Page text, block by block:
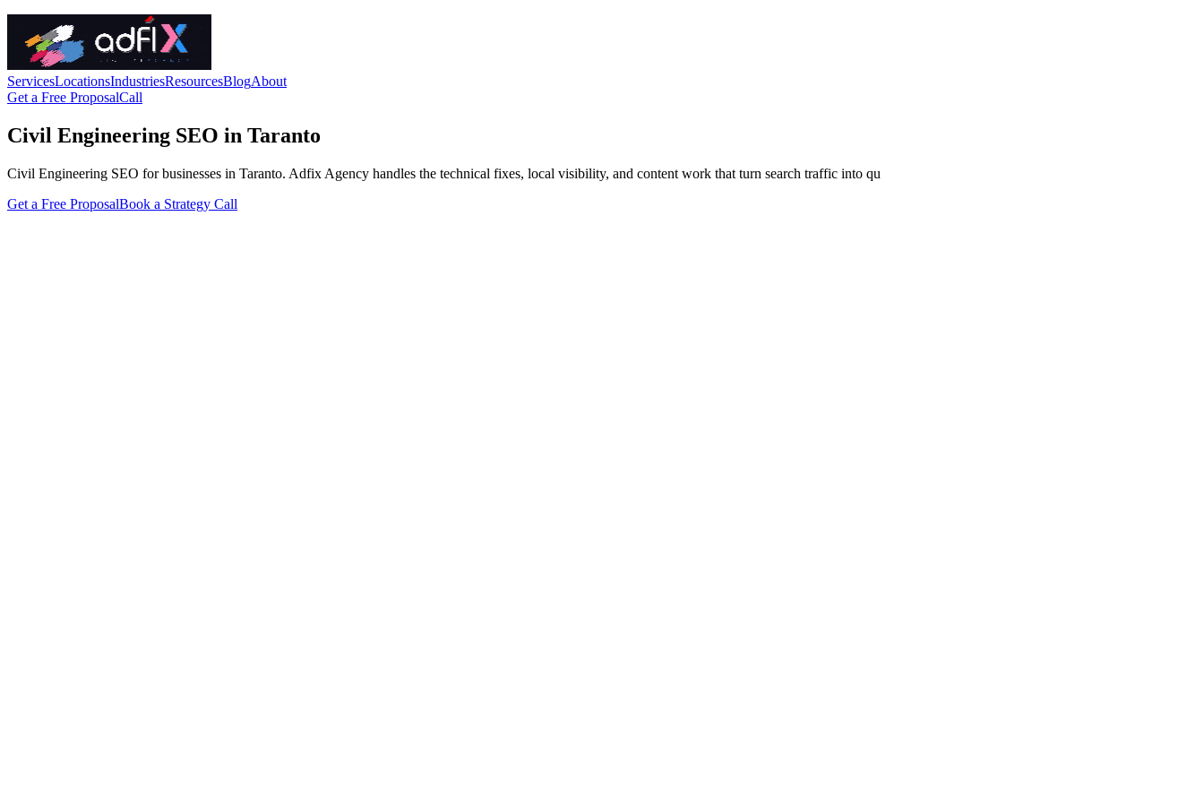
ServicesLocationsIndustriesResourcesBlogAbout
Get a Free ProposalCall
Civil Engineering SEO in Taranto
Civil Engineering SEO for businesses in Taranto. Adfix Agency handles the technical fixes, local visibility, and content work that turn search traffic into qu
Get a Free ProposalBook a Strategy Call